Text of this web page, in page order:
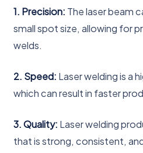
1. Precision: The laser beam
small spot size, allowing for
welds.
2. Speed: Laser welding is a
which can result in faster
3. Quality: Laser welding
that is strong, consistent,